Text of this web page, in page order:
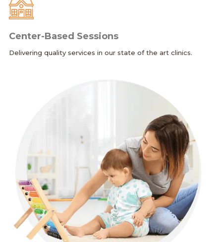
Center-Based Sessions
Delivering quality services in our state of the art clinics.